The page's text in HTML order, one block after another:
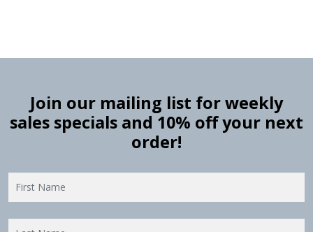
Join our mailing list for weekly
sales specials and 10% off your next
order!